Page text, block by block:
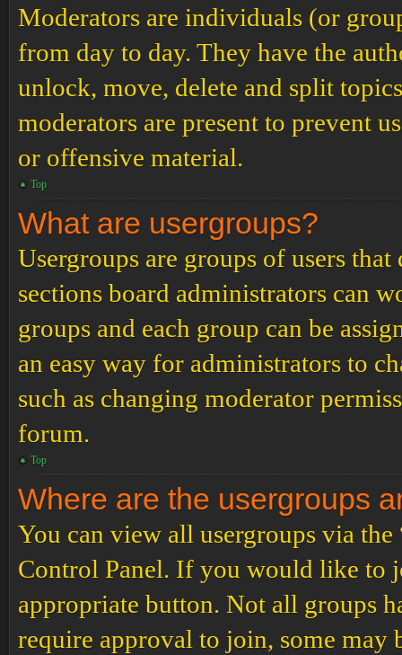
Moderators are individuals (or
from day to day. They have the
unlock, move, delete and split
moderators are present to prevent
or offensive material.
Top
What are usergroups?
Usergroups are groups of users
sections board administrators can
groups and each group can be
an easy way for administrators to
such as changing moderator
forum.
Top
Where are the usergroups
You can view all usergroups via
Control Panel. If you would like to
appropriate button. Not all groups
require approval to join, some may